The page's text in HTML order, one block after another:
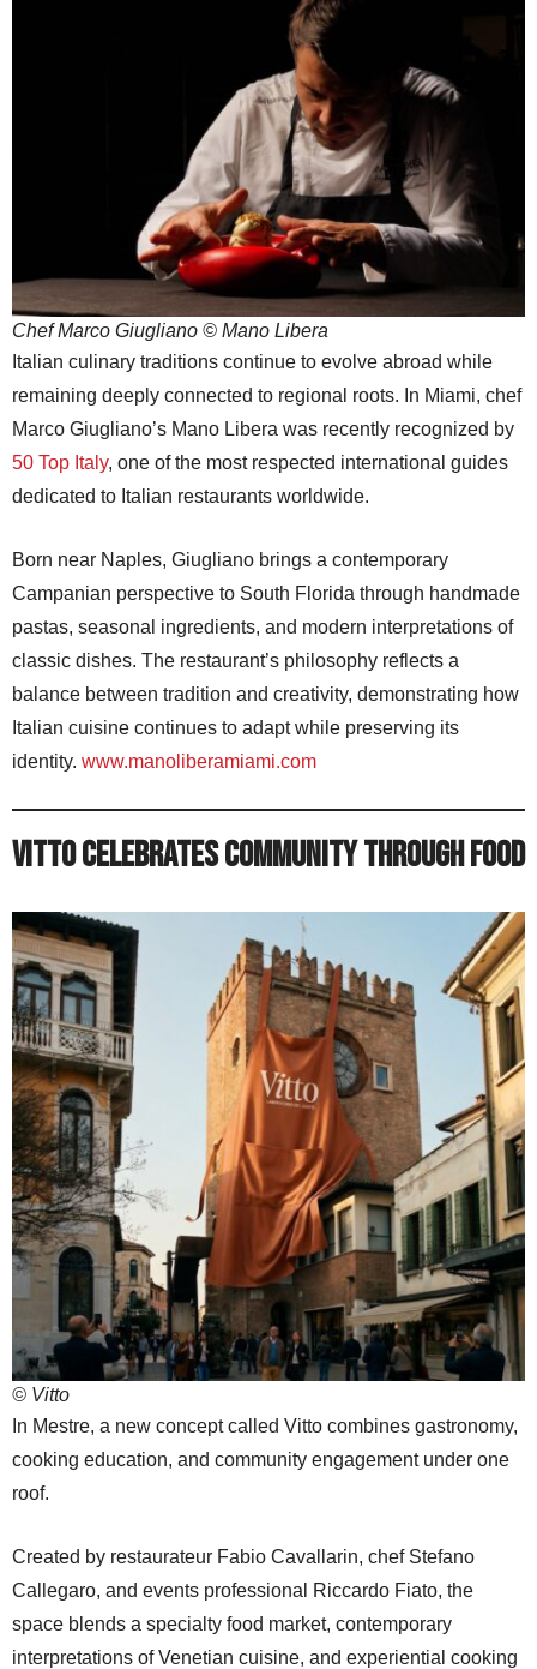
Chef Marco Giugliano © Mano Libera
Italian culinary traditions continue to evolve abroad while
remaining deeply connected to regional roots. In Miami, chef
Marco Giugliano’s Mano Libera was recently recognized by
50 Top Italy, one of the most respected international guides
dedicated to Italian restaurants worldwide.
Born near Naples, Giugliano brings a contemporary
Campanian perspective to South Florida through handmade
pastas, seasonal ingredients, and modern interpretations of
classic dishes. The restaurant’s philosophy reflects a
balance between tradition and creativity, demonstrating how
Italian cuisine continues to adapt while preserving its
identity. www.manoliberamiami.com
Vitto Celebrates Community Through Food
© Vitto
In Mestre, a new concept called Vitto combines gastronomy,
cooking education, and community engagement under one
roof.
Created by restaurateur Fabio Cavallarin, chef Stefano
Callegaro, and events professional Riccardo Fiato, the
space blends a specialty food market, contemporary
interpretations of Venetian cuisine, and experiential cooking